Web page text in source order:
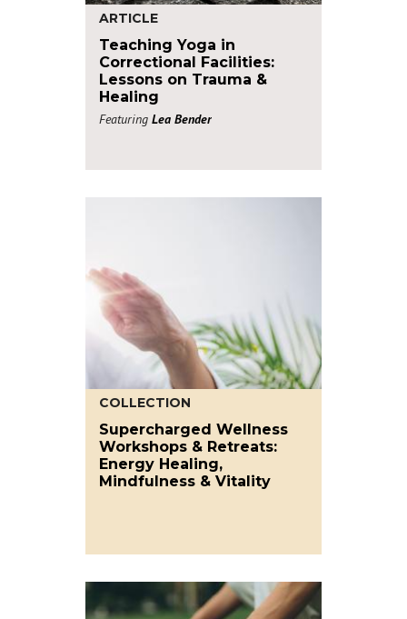
ARTICLE
Teaching Yoga in
Correctional Facilities:
Lessons on Trauma &
Healing
Featuring Lea Bender
COLLECTION
Supercharged Wellness
Workshops & Retreats:
Energy Healing,
Mindfulness & Vitality